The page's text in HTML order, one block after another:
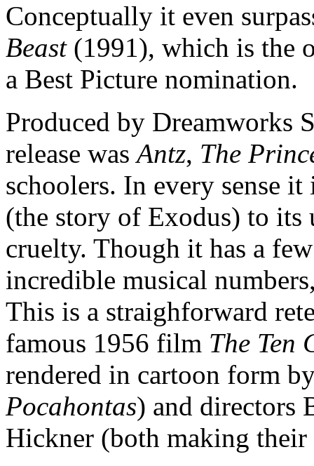
Conceptually it even
Beast(1991), which is the
a Best Picture nomination.
Produced by Dreamworks
release wasAntz, The
schoolers. In every sense
(the story of Exodus) to its
cruelty. Though it has a
incredible musical
This is a straighforward
famous 1956 film The Ten
rendered in cartoon form
Pocahontas) and directors
Hickner (both making